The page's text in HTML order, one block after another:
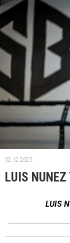
02.12.2025.
LUIS
LUIS